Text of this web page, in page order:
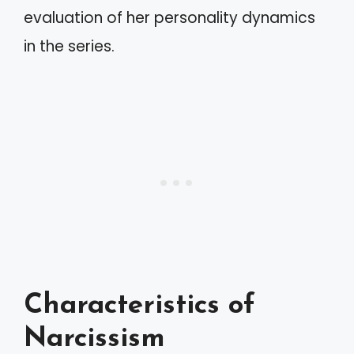
evaluation of her personality dynamics
in the series.
Characteristics of
Narcissism